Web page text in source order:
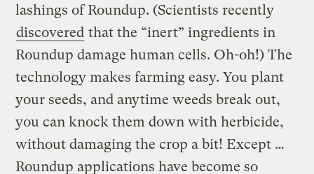
lashings of Roundup. (Scientists recently
discovered that the “inert” ingredients in
Roundup damage human cells. Oh-oh!) The
technology makes farming easy. You plant
your seeds, and anytime weeds break out,
you can knock them down with herbicide,
without damaging the crop a bit! Except …
Roundup applications have become so